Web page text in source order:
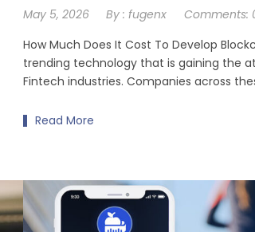
May 5, 2026 By : fugenx Comments:
How Much Does It Cost To Develop
trending technology that is gaining the
Fintech industries. Companies across
Read More